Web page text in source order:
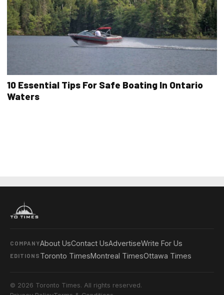
10 Essential Tips For Safe Boating In Ontario
Waters
COMPANYAbout UsContact UsAdvertiseWrite For Us
EDITIONS Toronto TimesMontreal TimesOttawa Times
© 2026 Toronto Times. All rights reserved.